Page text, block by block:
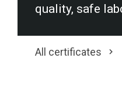
quality, safe
All certificates